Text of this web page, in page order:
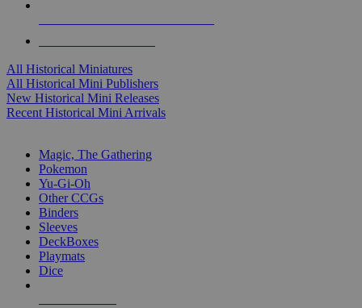
All Historical Miniatures
All Historical Mini Publishers
New Historical Mini Releases
Recent Historical Mini Arrivals
Magic, The Gathering
Pokemon
Yu-Gi-Oh
Other CCGs
Binders
Sleeves
DeckBoxes
Playmats
Dice